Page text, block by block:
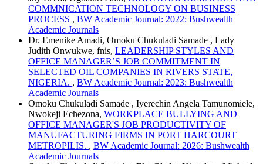
COMMNICATION TECHNOLOGY ON BUSINESS
PROCESS , BW Academic Journal: 2022: Bushwealth
Academic Journals
Dr. Emenike Amadi, Omoku Chukuladi Samade , Lady
Judith Onwukwe, fnis, LEADERSHIP STYLES AND
OFFICE MANAGER’S JOB COMMITMENT IN
SELECTED OIL COMPANIES IN RIVERS STATE,
NIGERIA. , BW Academic Journal: 2023: Bushwealth
Academic Journals
Omoku Chukuladi Samade , Iyerechin Angela Tamunomiele,
Nwokeji Echezona, WORKPLACE BULLYING AND
OFFICE MANAGER'S JOB PRODUCTIVITY OF
MANUFACTURING FIRMS IN PORT HARCOURT
METROPILIS. , BW Academic Journal: 2026: Bushwealth
Academic Journals